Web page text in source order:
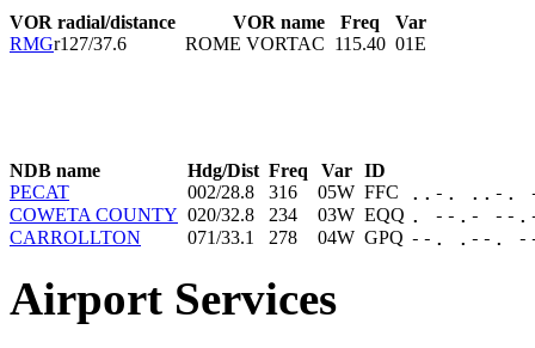
VOR radial/distance VOR name Freq
Var
RMGr127/37.6 ROME VORTAC 115.40 01E
NDB name Hdg/Dist Freq Var
ID
PECAT
002/28.8 316 05W FFC ..-. ..-.
COWETA COUNTY 020/32.8 234 03W EQQ . --.- --
CARROLLTON 071/33.1 278 04W GPQ --. .--.
Airport Services